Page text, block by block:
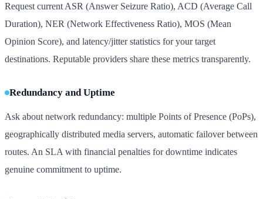
Request current ASR (Answer Seizure Ratio), ACD (Average Call
Duration), NER (Network Effectiveness Ratio), MOS (Mean
Opinion Score), and latency/jitter statistics for your target
destinations. Reputable providers share these metrics transparently.
Redundancy and Uptime
Ask about network redundancy: multiple Points of Presence (PoPs),
geographically distributed media servers, automatic failover between
routes. An SLA with financial penalties for downtime indicates
genuine commitment to uptime.